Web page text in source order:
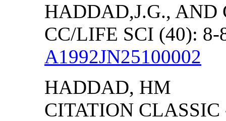
HADDAD,J.G., AND
CC/LIFE SCI (40): 8-
A1992JN25100002
HADDAD, HM
CITATION